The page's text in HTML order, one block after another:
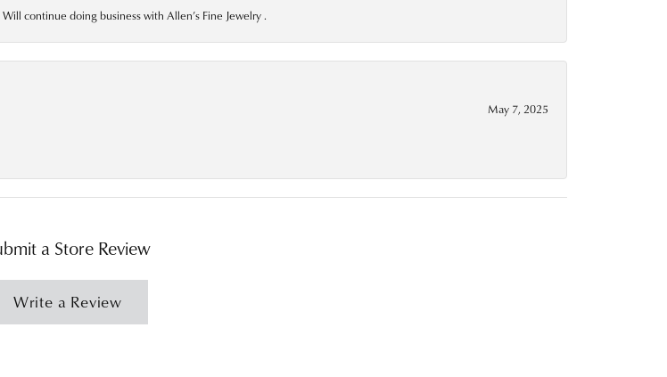
continue doing business with Allen’s Fine Jewelry .
May 7, 2025
a Store Review
Write a Review